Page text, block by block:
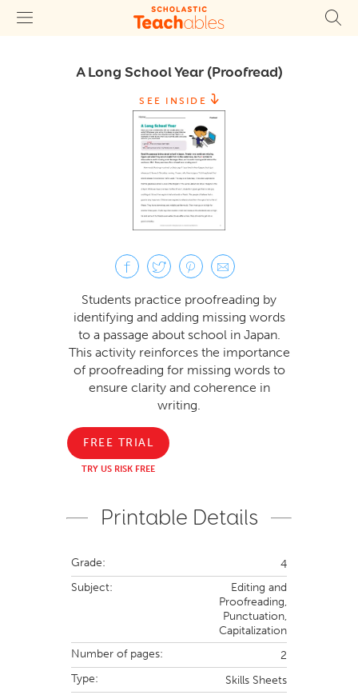
A Long School Year (Proofread)
SEE INSIDE
Students practice proofreading by
identifying and adding missing words
to a passage about school in Japan.
This activity reinforces the importance
of proofreading for missing words to
ensure clarity and coherence in
writing.
FREE TRIAL
TRY US RISK FREE
Printable Details
Grade:
4
Subject:
Editing and
Proofreading,
Punctuation,
Capitalization
Number of pages:
2
Type:
Skills Sheets